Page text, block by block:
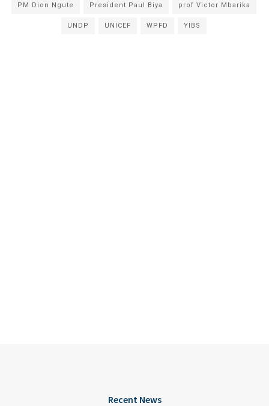
PM Dion Ngute President Paul Biya prof Victor Mbarika
UNDP UNICEF WPFD YIBS
Recent News